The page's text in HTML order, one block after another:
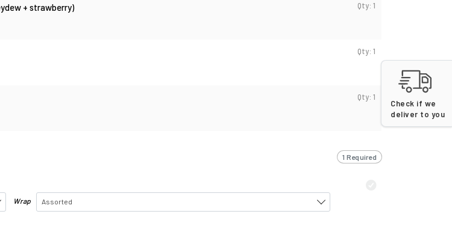
+ strawberry) Qty: 1
Qty: 1
Qty: 1
1 Required
Wrap Assorted
Check if we
deliver to you